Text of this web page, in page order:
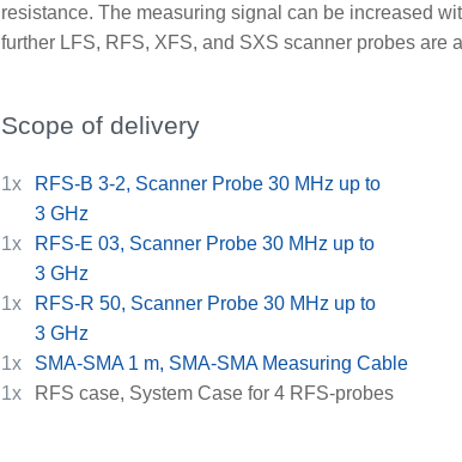
resistance. The measuring signal can be increased
further LFS, RFS, XFS, and SXS scanner probes are
Scope of delivery
1x
RFS-B 3-2, Scanner Probe 30 MHz up to
3 GHz
1x
RFS-E 03, Scanner Probe 30 MHz up to
3 GHz
1x
RFS-R 50, Scanner Probe 30 MHz up to
3 GHz
1x
SMA-SMA 1 m, SMA-SMA Measuring Cable
1x
RFS case, System Case for 4 RFS-probes